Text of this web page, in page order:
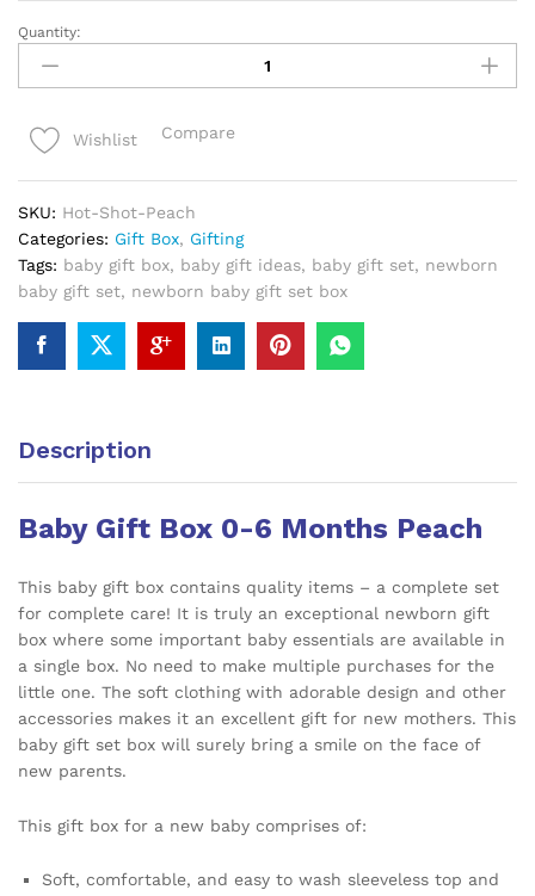
Baby
Gift
Box
quantity
Quantity:
Wishlist Compare
SKU: Hot-Shot-Peach
Categories: Gift Box, Gifting
Tags: baby gift box, baby gift ideas, baby gift set, newborn
baby gift set, newborn baby gift set box
Description
Baby Gift Box 0-6 Months Peach
This baby gift box contains quality items – a complete set
for complete care! It is truly an exceptional newborn gift
box where some important baby essentials are available in
a single box. No need to make multiple purchases for the
little one. The soft clothing with adorable design and other
accessories makes it an excellent gift for new mothers. This
baby gift set box will surely bring a smile on the face of
new parents.
This gift box for a new baby comprises of:
Soft, comfortable, and easy to wash sleeveless top and